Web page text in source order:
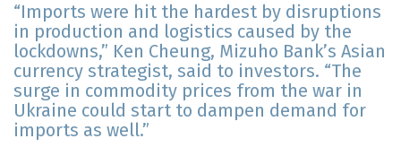
“Imports were hit the hardest by disruptions
in production and logistics caused by the
lockdowns,” Ken Cheung, Mizuho Bank’s Asian
currency strategist, said to investors. “The
surge in commodity prices from the war in
Ukraine could start to dampen demand for
imports as well.”